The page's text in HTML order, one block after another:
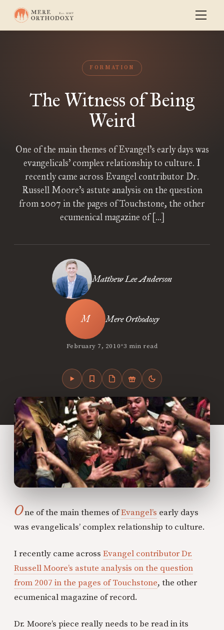
FORMATION
The Witness of Being
Weird
One of the main themes of Evangel’s early days was
evangelicals’ complex relationship to culture. I
recently came across Evangel contributor Dr.
Russell Moore’s astute analysis on the question
from 2007 in the pages of Touchstone, the other
ecumenical magazine of […]
Matthew Lee Anderson
Mere Orthodoxy
February 7, 2010•3 min read
One of the main themes ofEvangel’s early days
was evangelicals’ complex relationship to culture.
I recently came across Evangel contributor Dr.
Russell Moore’s astute analysis on the question
from 2007 in the pages of Touchstone, the other
ecumenical magazine of record.
Dr. Moore’s piece really needs to be read in its